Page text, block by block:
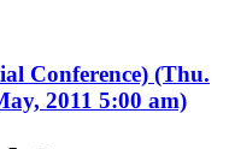
Conference) (Thu.
2011 5:00 am)